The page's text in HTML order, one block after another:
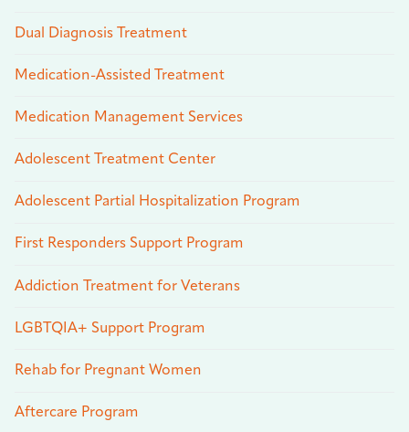
Dual Diagnosis Treatment
Medication-Assisted Treatment
Medication Management Services
Adolescent Treatment Center
Adolescent Partial Hospitalization Program
First Responders Support Program
Addiction Treatment for Veterans
LGBTQIA+ Support Program
Rehab for Pregnant Women
Aftercare Program